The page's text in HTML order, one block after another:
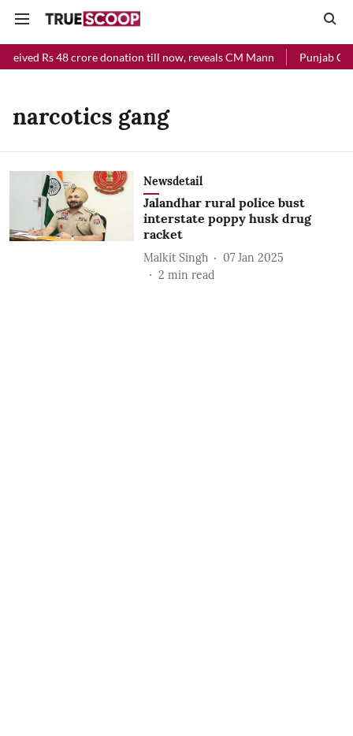
Rs 48 crore donation till now, reveals CM Mann Punjab
narcotics gang
Newsdetail
Jalandhar rural police bust
interstate poppy husk drug
racket
Malkit Singh
07 Jan 2025
2 min read